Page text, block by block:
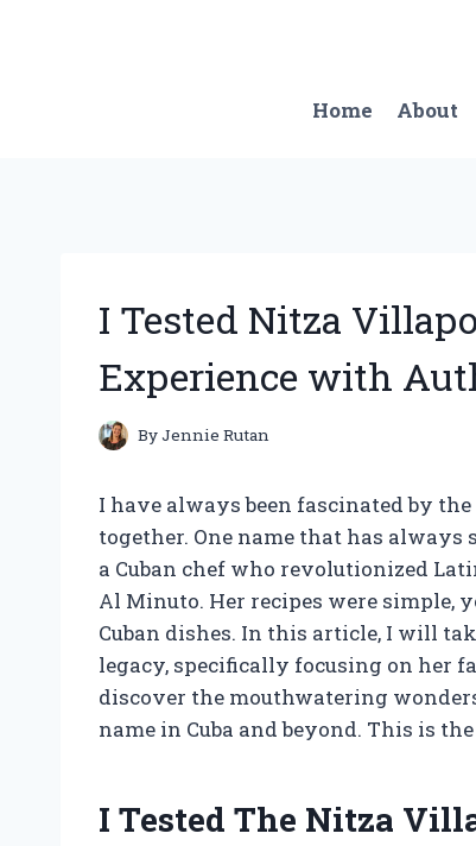
Home
About
I Tested Nitza
Experience with
ByJennie Rutan
I have always been fascinated by
together. One name that has
a Cuban chef who revolutionized
Al Minuto. Her recipes were simple,
Cuban dishes. In this article, I will
legacy, specifically focusing on her
discover the mouthwatering
name in Cuba and beyond. This is
I Tested The Nitza